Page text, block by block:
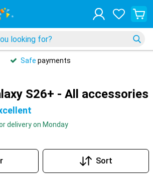
Safe payments
S26+ - All accessories
delivery on Monday
Sort